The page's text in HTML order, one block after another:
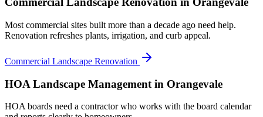
Most commercial sites built more than a decade ago need help.
Renovation refreshes plants, irrigation, and curb appeal.
Commercial Landscape Renovation
HOA Landscape Management in Orangevale
HOA boards need a contractor who works with the board calendar